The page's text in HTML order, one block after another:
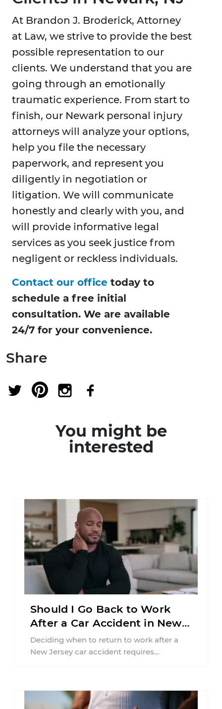
At Brandon J. Broderick, Attorney
at Law, we strive to provide the best
possible representation to our
clients. We understand that you are
going through an emotionally
traumatic experience. From start to
finish, our Newark personal injury
attorneys will analyze your options,
help you file the necessary
paperwork, and represent you
diligently in negotiation or
litigation. We will communicate
honestly and clearly with you, and
will provide informative legal
services as you seek justice from
negligent or reckless individuals.
Contact our office today to
schedule a free initial
consultation. We are available
24/7 for your convenience.
Share
You might be
interested
Should I Go Back to Work
After a Car Accident in New
Jersey?
Deciding when to return to work after a
New Jersey car accident requires